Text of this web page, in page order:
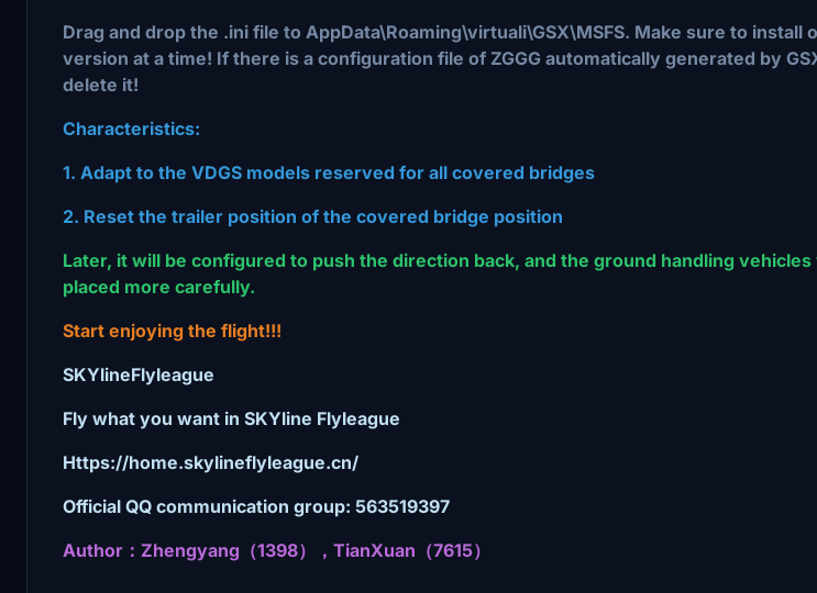
Drag and drop the .ini file to AppData\Roaming\virtuali\GSX\MSFS. Make sure to install
version at a time! If there is a configuration file of ZGGG automatically generated by
delete it!
Characteristics:
1. Adapt to the VDGS models reserved for all covered bridges
2. Reset the trailer position of the covered bridge position
Later, it will be configured to push the direction back, and the ground handling vehicles
placed more carefully.
Start enjoying the flight!!!
SKYlineFlyleague
Fly what you want in SKYline Flyleague
Https://home.skylineflyleague.cn/
Official QQ communication group: 563519397
Author：Zhengyang（1398），TianXuan（7615）